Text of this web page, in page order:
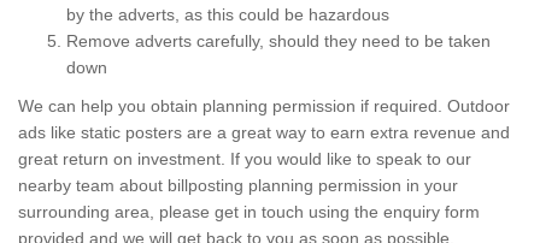
by the adverts, as this could be hazardous
Remove adverts carefully, should they need to be taken
down
We can help you obtain planning permission if required. Outdoor
ads like static posters are a great way to earn extra revenue and
great return on investment. If you would like to speak to our
nearby team about billposting planning permission in your
surrounding area, please get in touch using the enquiry form
provided and we will get back to you as soon as possible.